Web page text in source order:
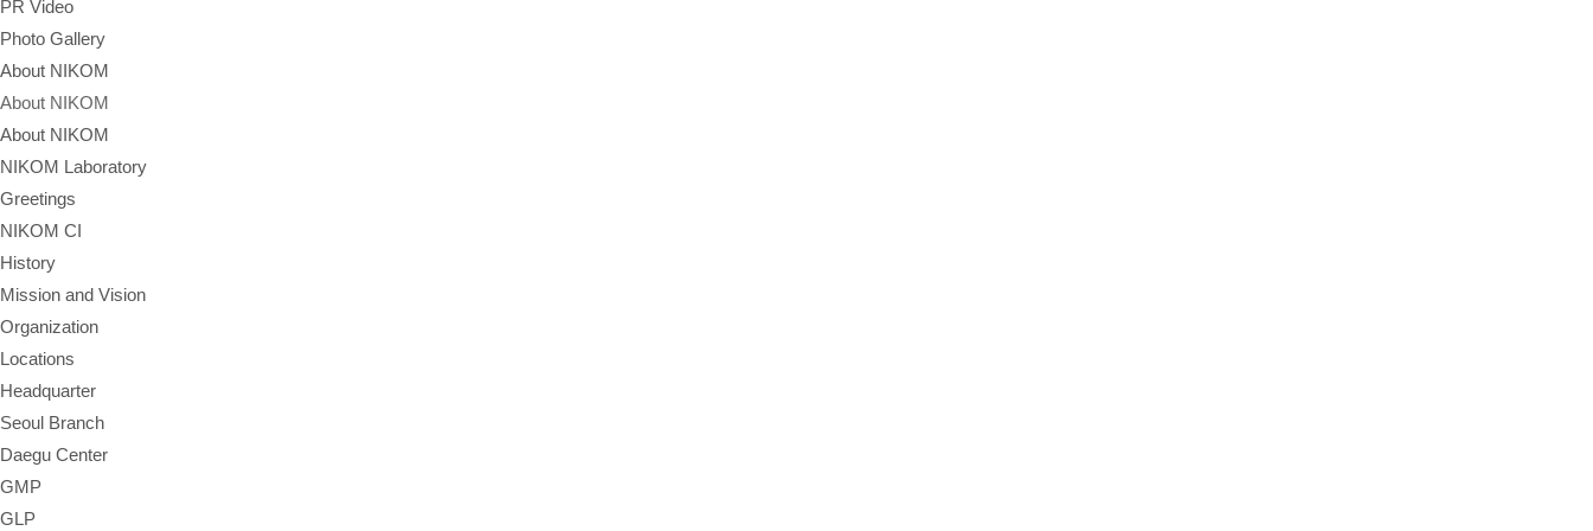
PR Video
Photo Gallery
About NIKOM
About NIKOM
About NIKOM
NIKOM Laboratory
Greetings
NIKOM CI
History
Mission and Vision
Organization
Locations
Headquarter
Seoul Branch
Daegu Center
GMP
GLP